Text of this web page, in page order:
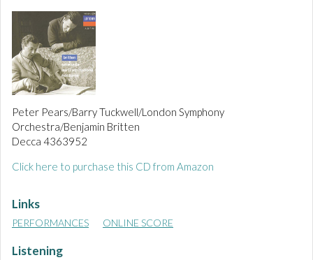
Peter Pears/Barry Tuckwell/London Symphony
Orchestra/Benjamin Britten
Decca 4363952
Click here to purchase this CD from Amazon
Links
PERFORMANCES ONLINE SCORE
Listening